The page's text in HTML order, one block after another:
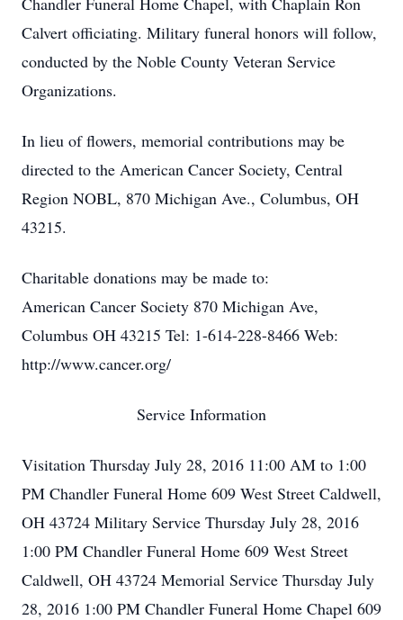
Calvert officiating. Military funeral honors will follow,
conducted by the Noble County Veteran Service
Organizations.
In lieu of flowers, memorial contributions may be
directed to the American Cancer Society, Central
Region NOBL, 870 Michigan Ave., Columbus, OH
43215.
Charitable donations may be made to:
American Cancer Society 870 Michigan Ave,
Columbus OH 43215 Tel: 1-614-228-8466 Web:
http://www.cancer.org/
Service Information
Visitation Thursday July 28, 2016 11:00 AM to 1:00
PM Chandler Funeral Home 609 West Street Caldwell,
OH 43724 Military Service Thursday July 28, 2016
1:00 PM Chandler Funeral Home 609 West Street
Caldwell, OH 43724 Memorial Service Thursday July
28, 2016 1:00 PM Chandler Funeral Home Chapel 609